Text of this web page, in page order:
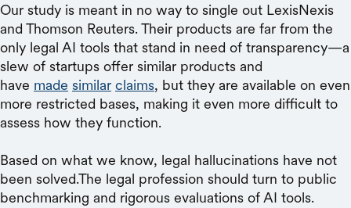
Our study is meant in no way to single out LexisNexis
and Thomson Reuters. Their products are far from the
only legal AI tools that stand in need of transparency—a
slew of startups offer similar products and
have made similar claims, but they are available on even
more restricted bases, making it even more difficult to
assess how they function.
Based on what we know, legal hallucinations have not
been solved.The legal profession should turn to public
benchmarking and rigorous evaluations of AI tools.